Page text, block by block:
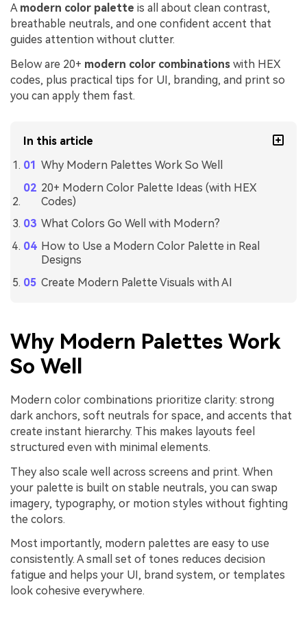
A modern color palette is all about clean contrast,
breathable neutrals, and one confident accent that
guides attention without clutter.
Below are 20+ modern color combinations with HEX
codes, plus practical tips for UI, branding, and print so
you can apply them fast.
In this article
Why Modern Palettes Work So Well
20+ Modern Color Palette Ideas (with HEX
Codes)
What Colors Go Well with Modern?
How to Use a Modern Color Palette in Real
Designs
Create Modern Palette Visuals with AI
Why Modern Palettes Work
So Well
Modern color combinations prioritize clarity: strong
dark anchors, soft neutrals for space, and accents that
create instant hierarchy. This makes layouts feel
structured even with minimal elements.
They also scale well across screens and print. When
your palette is built on stable neutrals, you can swap
imagery, typography, or motion styles without fighting
the colors.
Most importantly, modern palettes are easy to use
consistently. A small set of tones reduces decision
fatigue and helps your UI, brand system, or templates
look cohesive everywhere.